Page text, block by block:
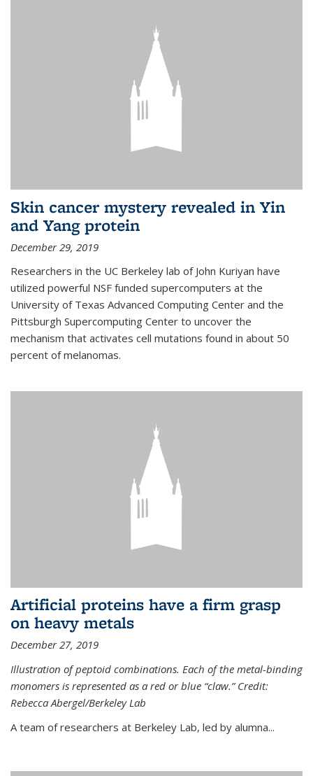
Skin cancer mystery revealed in Yin
and Yang protein
December 29, 2019
Researchers in the UC Berkeley lab of John Kuriyan have
utilized powerful NSF funded supercomputers at the
University of Texas Advanced Computing Center and the
Pittsburgh Supercomputing Center to uncover the
mechanism that activates cell mutations found in about 50
percent of melanomas.
Artificial proteins have a firm grasp
on heavy metals
December 27, 2019
Illustration of peptoid combinations. Each of the metal-binding
monomers is represented as a red or blue “claw.” Credit:
Rebecca Abergel/Berkeley Lab
A team of researchers at Berkeley Lab, led by alumna...